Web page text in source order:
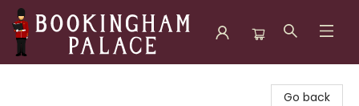
Go back